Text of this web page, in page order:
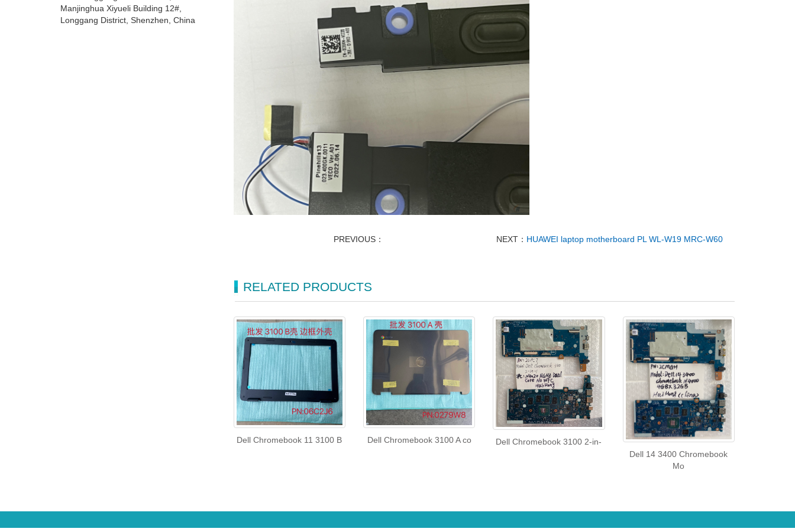
PREVIOUS： NEXT： HUAWEI laptop motherboard PL WL-W19 MRC-W60
RELATED PRODUCTS
Dell Chromebook 11 3100 B Dell Chromebook 3100 A co
Dell Chromebook 3100 2-in-
Dell 14 3400 Chromebook
Mo
Manjinghua Xiyueli Building 12#,
Longgang District, Shenzhen, China